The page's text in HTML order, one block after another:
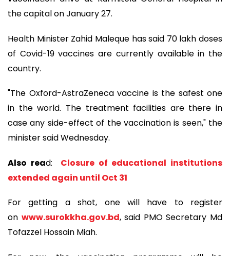
the capital on January 27.
Health Minister Zahid Maleque has said 70 lakh doses
of Covid-19 vaccines are currently available in the
country.
"The Oxford-AstraZeneca vaccine is the safest one
in the world. The treatment facilities are there in
case any side-effect of the vaccination is seen," the
minister said Wednesday.
Also read:
Closure of educational institutions
extended again until Oct 31
For getting a shot, one will have to register
on www.surokkha.gov.bd, said PMO Secretary Md
Tofazzel Hossain Miah.